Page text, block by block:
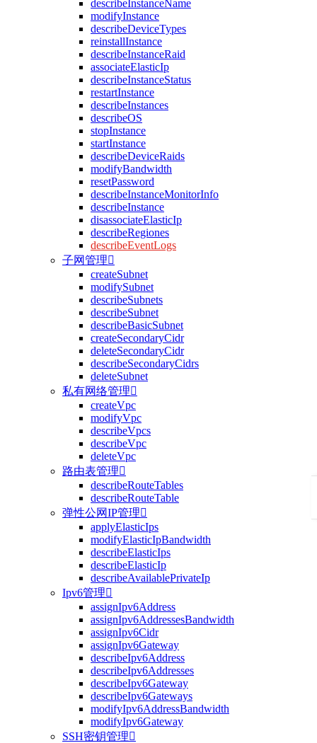
describeInstanceName
modifyInstance
describeDeviceTypes
reinstallInstance
describeInstanceRaid
associateElasticIp
describeInstanceStatus
restartInstance
describeInstances
describeOS
stopInstance
startInstance
describeDeviceRaids
modifyBandwidth
resetPassword
describeInstanceMonitorInfo
describeInstance
disassociateElasticIp
describeRegiones
describeEventLogs
子网管理
createSubnet
modifySubnet
describeSubnets
describeSubnet
describeBasicSubnet
createSecondaryCidr
deleteSecondaryCidr
describeSecondaryCidrs
deleteSubnet
私有网络管理
createVpc
modifyVpc
describeVpcs
describeVpc
deleteVpc
路由表管理
describeRouteTables
describeRouteTable
弹性公网IP管理
applyElasticIps
modifyElasticIpBandwidth
describeElasticIps
describeElasticIp
describeAvailablePrivateIp
Ipv6管理
assignIpv6Address
assignIpv6AddressesBandwidth
assignIpv6Cidr
assignIpv6Gateway
describeIpv6Address
describeIpv6Addresses
describeIpv6Gateway
describeIpv6Gateways
modifyIpv6AddressBandwidth
modifyIpv6Gateway
SSH密钥管理